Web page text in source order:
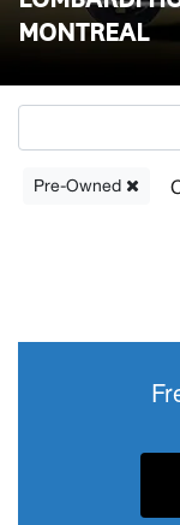
MONTREAL
Pre-Owned